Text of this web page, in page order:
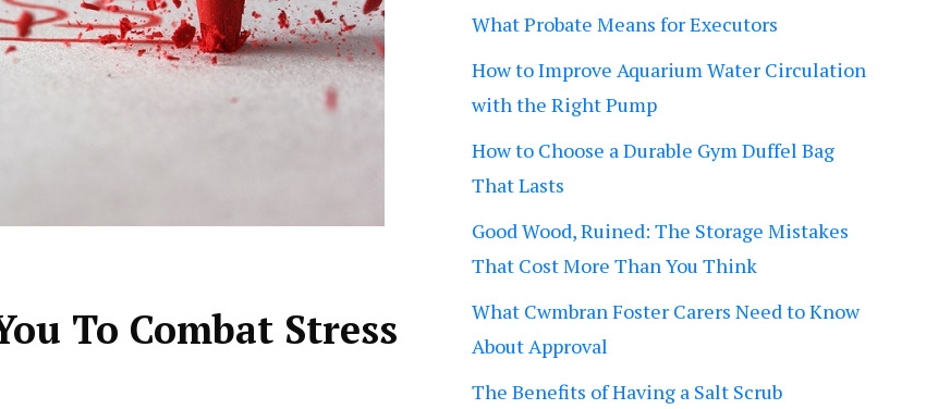
To Combat Stress
What Probate Means for Executors
How to Improve Aquarium Water Circulation
with the Right Pump
How to Choose a Durable Gym Duffel Bag
That Lasts
Good Wood, Ruined: The Storage Mistakes
That Cost More Than You Think
What Cwmbran Foster Carers Need to Know
About Approval
The Benefits of Having a Salt Scrub